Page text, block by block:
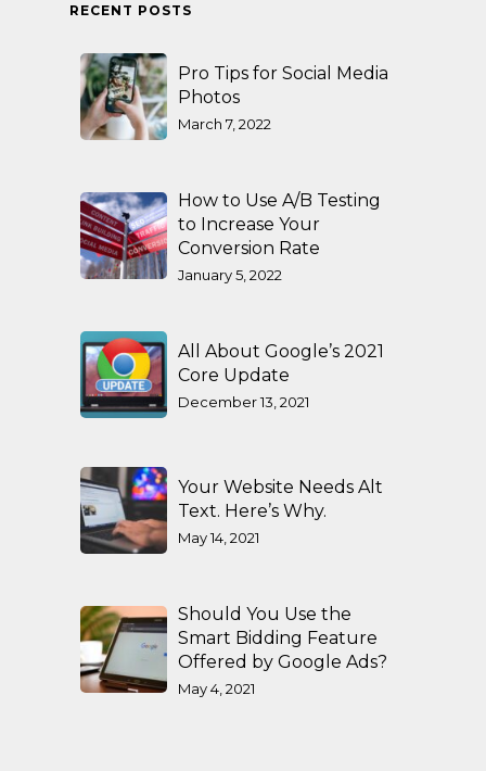
RECENT POSTS
Pro Tips for Social Media
Photos
March 7, 2022
How to Use A/B Testing
to Increase Your
Conversion Rate
January 5, 2022
All About Google’s 2021
Core Update
December 13, 2021
Your Website Needs Alt
Text. Here’s Why.
May 14, 2021
Should You Use the
Smart Bidding Feature
Offered by Google Ads?
May 4, 2021